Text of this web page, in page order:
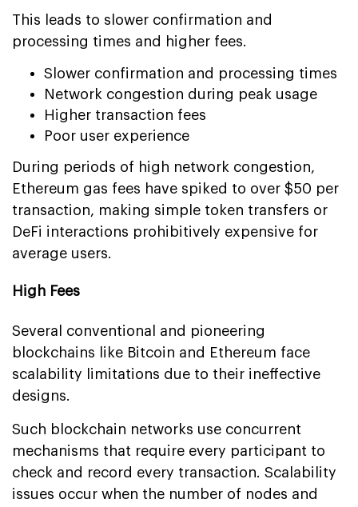
This leads to slower confirmation and
processing times and higher fees.
Slower confirmation and processing times
Network congestion during peak usage
Higher transaction fees
Poor user experience
During periods of high network congestion,
Ethereum gas fees have spiked to over $50 per
transaction, making simple token transfers or
DeFi interactions prohibitively expensive for
average users.
High Fees
Several conventional and pioneering
blockchains like Bitcoin and Ethereum face
scalability limitations due to their ineffective
designs.
Such blockchain networks use concurrent
mechanisms that require every participant to
check and record every transaction. Scalability
issues occur when the number of nodes and